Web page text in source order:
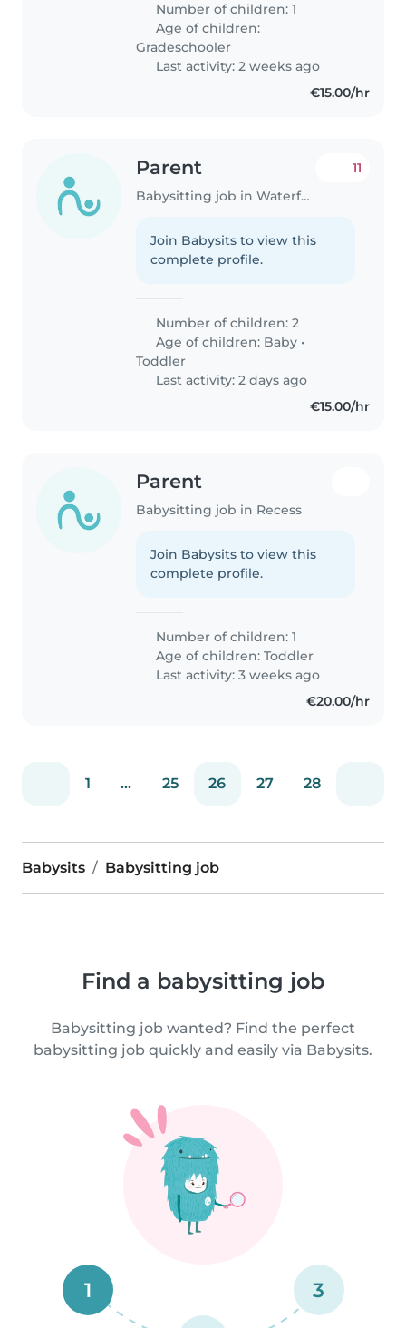
Number of children: 1
Age of children:
Gradeschooler
Last activity: 2 weeks ago
€15.00/hr
Parent
Babysitting job in Waterford
11
Join Babysits to view this
complete profile.
Number of children: 2
Age of children: Baby •
Toddler
Last activity: 2 days ago
€15.00/hr
Parent
Babysitting job in Recess
Join Babysits to view this
complete profile.
Number of children: 1
Age of children:Toddler
Last activity: 3 weeks ago
€20.00/hr
1 ... 25 26 27 28
Babysits Babysitting job
Find a babysitting job
Babysitting job wanted? Find the perfect
babysitting job quickly and easily via Babysits.
1 3